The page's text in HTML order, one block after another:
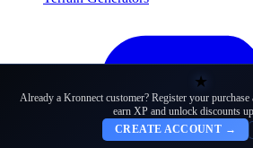
★
Already a Kronnect customer? Register your
earn XP and unlock discounts
CREATE ACCOUNT →